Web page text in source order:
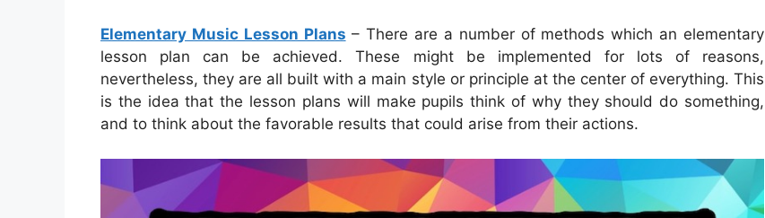
Elementary Music Lesson Plans – There are a number of methods which an elementary
lesson plan can be achieved. These might be implemented for lots of reasons,
nevertheless, they are all built with a main style or principle at the center of everything. This
is the idea that the lesson plans will make pupils think of why they should do something,
and to think about the favorable results that could arise from their actions.